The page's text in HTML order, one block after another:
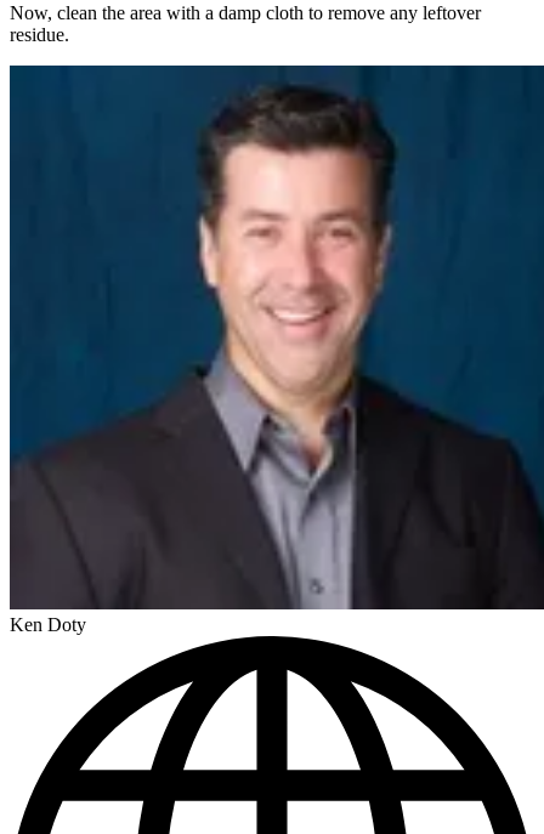
Now, clean the area with a damp cloth to remove any leftover
residue.
Ken Doty